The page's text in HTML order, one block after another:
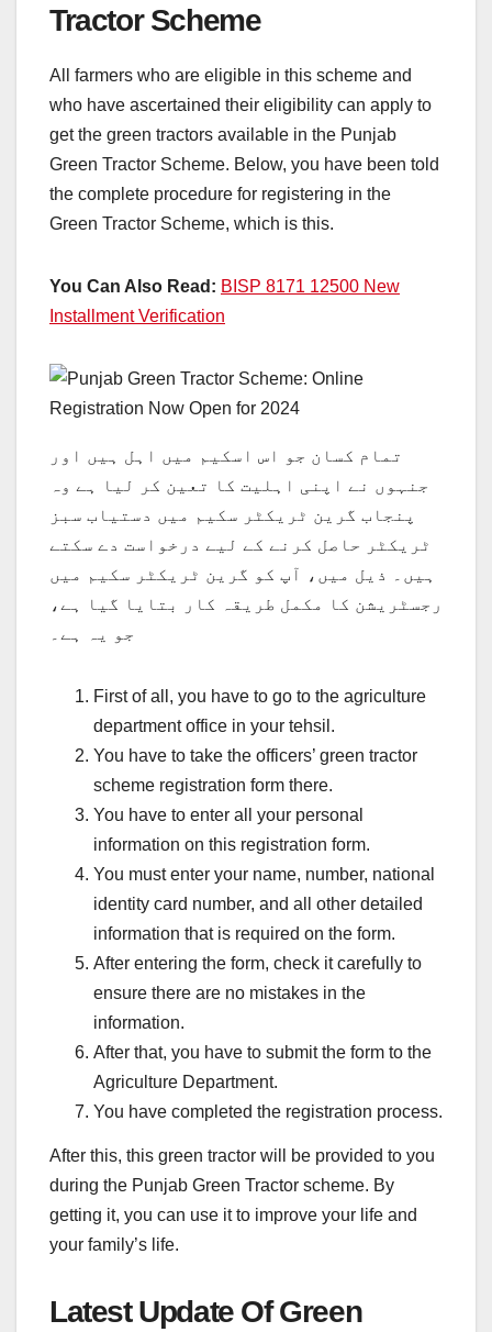
Tractor Scheme
All farmers who are eligible in this scheme and
who have ascertained their eligibility can apply to
get the green tractors available in the Punjab
Green Tractor Scheme. Below, you have been told
the complete procedure for registering in the
Green Tractor Scheme, which is this.
You Can Also Read: BISP 8171 12500 New
Installment Verification
تمام کسان جو اس اسکیم میں اہل ہیں اور
جنہوں نے اپنی اہلیت کا تعین کر لیا ہے وہ
پنجاب گرین ٹریکٹر سکیم میں دستیاب سبز
ٹریکٹر حاصل کرنے کے لیے درخواست دے سکتے
ہیں۔ ذیل میں، آپ کو گرین ٹریکٹر سکیم میں
رجسٹریشن کا مکمل طریقہ کار بتایا گیا ہے،
جو یہ ہے۔
First of all, you have to go to the agriculture
department office in your tehsil.
You have to take the officers’ green tractor
scheme registration form there.
You have to enter all your personal
information on this registration form.
You must enter your name, number, national
identity card number, and all other detailed
information that is required on the form.
After entering the form, check it carefully to
ensure there are no mistakes in the
information.
After that, you have to submit the form to the
Agriculture Department.
You have completed the registration process.
After this, this green tractor will be provided to you
during the Punjab Green Tractor scheme. By
getting it, you can use it to improve your life and
your family’s life.
Latest Update Of Green